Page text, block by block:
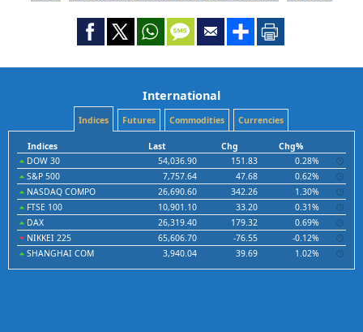
International
Indices Futures Commodities Currencies
Indices Last Chg
Chg%
DOW 30
54,036.90 151.83
0.28%
S&P 500
7,757.64 47.68
0.62%
NASDAQ COMPO
26,690.60 342.26
1.30%
FTSE 100
10,901.10 33.20
0.31%
DAX
26,319.40 179.32
0.69%
NIKKEI 225
65,606.70 -76.55
-0.12%
SHANGHAI COM
3,940.04 39.69 1.02%